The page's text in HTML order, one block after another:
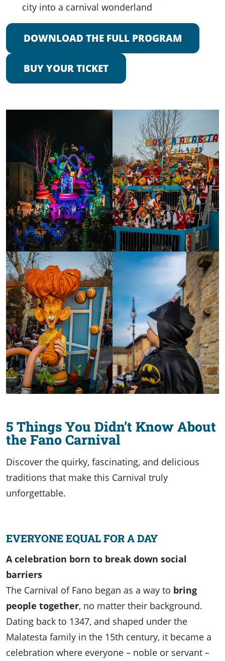
city into a carnival wonderland
DOWNLOAD THE FULL PROGRAM
BUY YOUR TICKET
5 Things You Didn’t Know About
the Fano Carnival
Discover the quirky, fascinating, and delicious
traditions that make this Carnival truly
unforgettable.
EVERYONE EQUAL FOR A DAY
A celebration born to break down social
barriers
The Carnival of Fano began as a way to bring
people together, no matter their background.
Dating back to 1347, and shaped under the
Malatesta family in the 15th century, it became a
celebration where everyone – noble or servant –